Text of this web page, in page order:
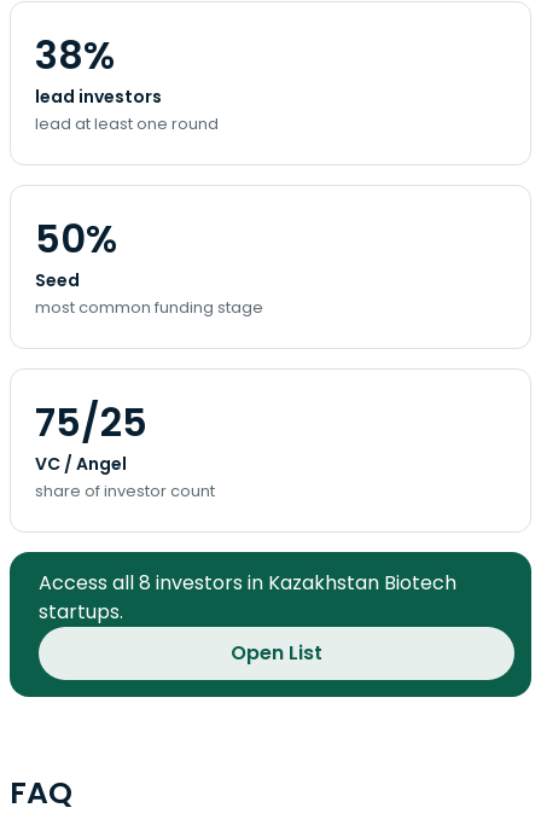
38%
lead investors
lead at least one round
50%
Seed
most common funding stage
75/25
VC / Angel
share of investor count
Access all 8 investors in Kazakhstan Biotech
startups.
Open List
FAQ